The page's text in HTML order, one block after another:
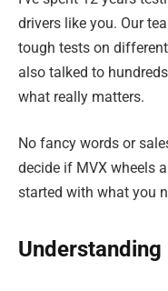
drivers like you. Our
tough tests on
also talked to
what really matters.
No fancy words or
decide if MVX wheels
started with what you
Understanding